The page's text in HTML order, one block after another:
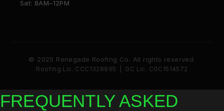
Sat: 8AM–12PM
© 2025 Renegade Roofing Co. All rights reserved.
Roofing Lic. CCC1328895 | GC Lic. CGC1514572
FREQUENTLY ASKED